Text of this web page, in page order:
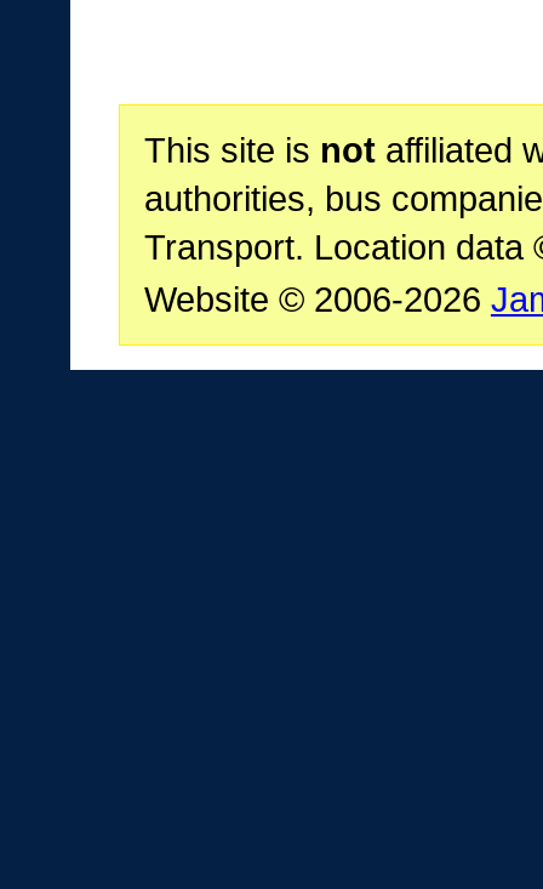
This site is notaffiliated
authorities, bus
Transport. Location data
Website © 2006-2026